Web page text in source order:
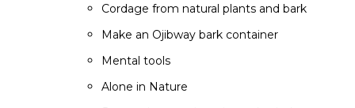
Cordage from natural plants and bark
Make an Ojibway bark container
Mental tools
Alone in Nature